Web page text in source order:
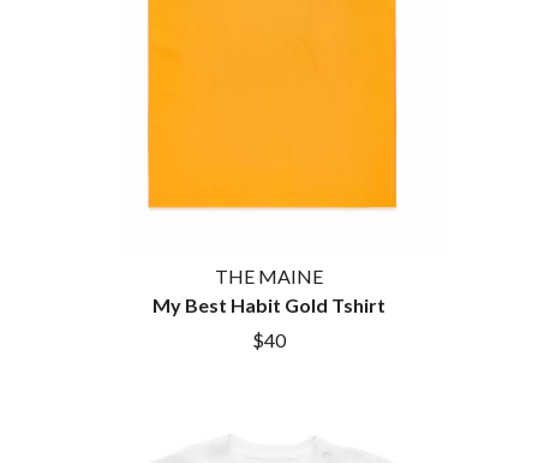
THE MAINE
My Best Habit Gold Tshirt
$40